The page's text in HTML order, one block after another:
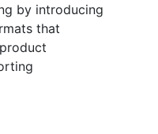
by introducing
that